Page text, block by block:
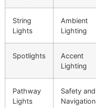
String
Lights
Ambient
Lighting
Spotlights
Accent
Lighting
Pathway
Lights
Safety and
Navigation